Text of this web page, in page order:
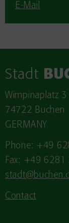
E-Mail
Stadt
Wimpinaplatz 3
74722 Buchen
GERMANY
Phone: +49
Fax: +49 6281
Contact